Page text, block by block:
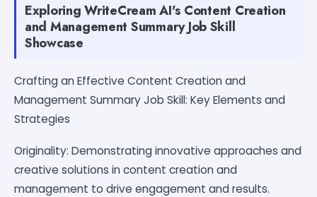
Exploring WriteCream AI's Content Creation
and Management Summary Job Skill
Showcase
Crafting an Effective Content Creation and
Management Summary Job Skill: Key Elements and
Strategies
Originality: Demonstrating innovative approaches and
creative solutions in content creation and
management to drive engagement and results.